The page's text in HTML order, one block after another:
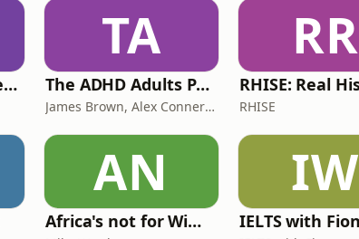
Lucy & Sam's Perfect Brains
TA
The ADHD Adults Podcast
James Brown, Alex Conner and Sam Brown
RR
RHISE
AN
Africa's not for Wimps
IW